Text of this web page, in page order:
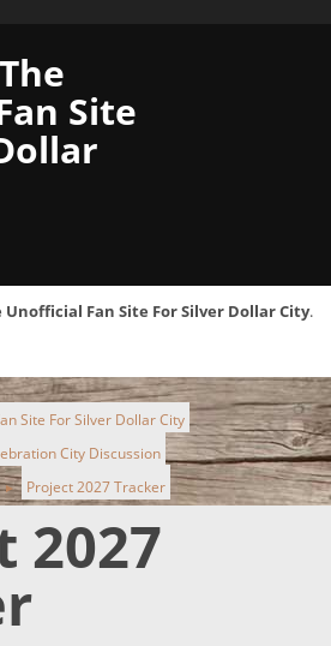
Site
Unofficial Fan Site For Silver Dollar City.
Site For Silver Dollar City
City Discussion
► Project 2027 Tracker
2027